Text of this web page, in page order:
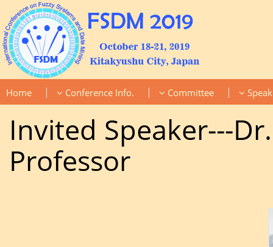
Home | Conference Info. | Committee |
Invited Speaker---
Professor